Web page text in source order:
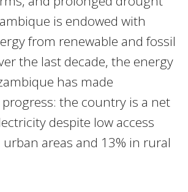
is endowed with
from renewable and fossil
the last decade, the energy
has made
the country is a net
despite low access
urban areas and 13% in rural